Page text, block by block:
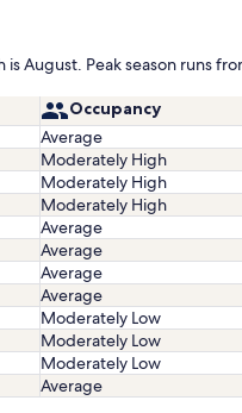
August. Peak season runs
Occupancy
Average
Moderately High
Moderately High
Moderately High
Average
Average
Average
Average
Moderately Low
Moderately Low
Moderately Low
Average